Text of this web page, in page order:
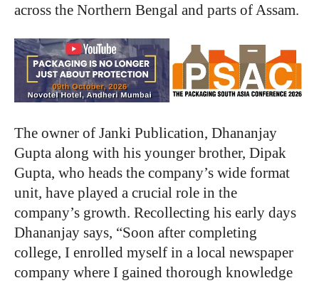
across the Northern Bengal and parts of Assam.
The owner of Janki Publication, Dhananjay
Gupta along with his younger brother, Dipak
Gupta, who heads the company’s wide format
unit, have played a crucial role in the
company’s growth. Recollecting his early days
Dhananjay says, “Soon after completing
college, I enrolled myself in a local newspaper
company where I gained thorough knowledge